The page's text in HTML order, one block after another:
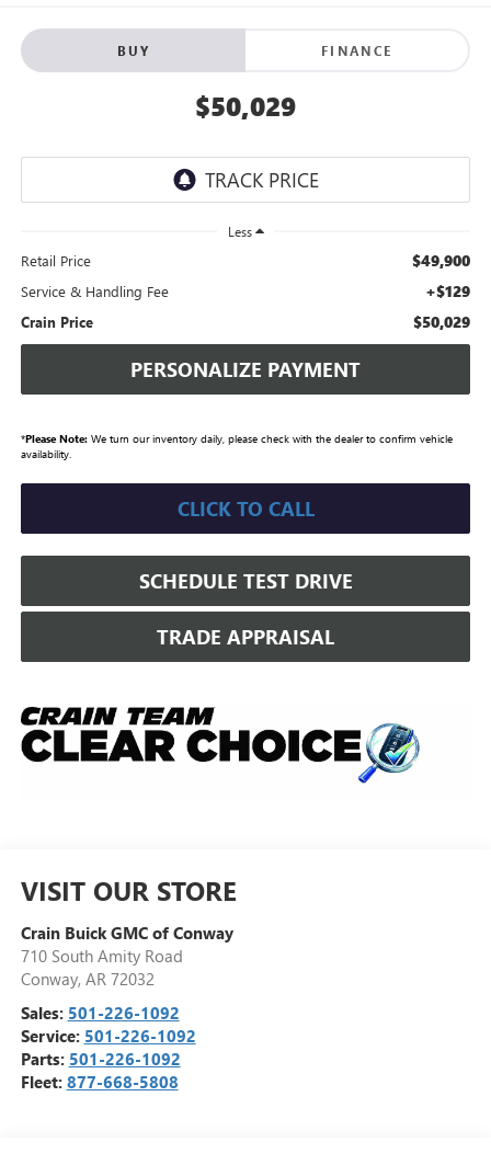
BUY FINANCE
$50,029
Less
Retail Price $49,900
Service & Handling Fee +$129
Crain Price $50,029
PERSONALIZE PAYMENT
*Please Note:We turn our inventory daily, please check with the dealer to confirm vehicle
availability.
CLICK TO CALL
SCHEDULE TEST DRIVE
TRADE APPRAISAL
VISIT OUR STORE
Crain Buick GMC of Conway
710 South Amity Road
Conway, AR 72032
Sales: 501-226-1092
Service: 501-226-1092
Parts: 501-226-1092
Fleet: 877-668-5808